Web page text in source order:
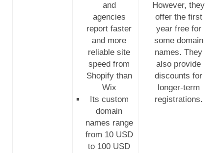
and
agencies
report faster
and more
reliable site
speed from
Shopify than
Wix
Its custom
domain
names range
from 10 USD
to 100 USD
However, they
offer the first
year free for
some domain
names. They
also provide
discounts for
longer-term
registrations.